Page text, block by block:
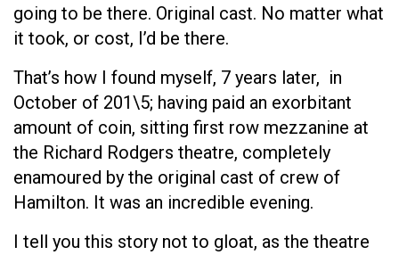
going to be there. Original cast. No matter what
it took, or cost, I’d be there.
That’s how I found myself, 7 years later, in
October of 201\5; having paid an exorbitant
amount of coin, sitting first row mezzanine at
the Richard Rodgers theatre, completely
enamoured by the original cast of crew of
Hamilton. It was an incredible evening.
I tell you this story not to gloat, as the theatre